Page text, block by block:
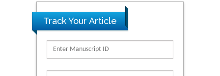
Track Your Article